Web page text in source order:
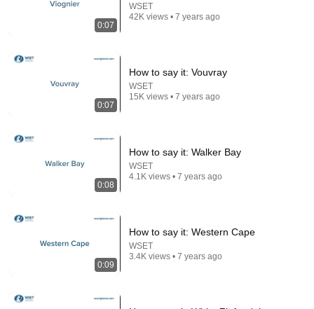
If You Have Green Eyes — DNA Finally Revealed
Where They Really Come From
Asian Ancestry • 542K views
0:07
WSET
42K views • 7 years ago
0:07
How to say it: Vouvray
WSET
15K views • 7 years ago
0:08
How to say it: Walker Bay
WSET
4.1K views • 7 years ago
0:09
How to say it: Western Cape
WSET
3.4K views • 7 years ago